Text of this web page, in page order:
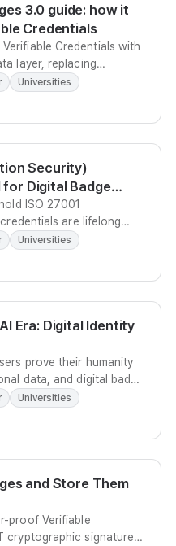
3.0 guide: how it
Credentials
Credentials with
layer, replacing
with cryptographic
and selectively disclose
Universities
Security)
Digital Badge
ISO 27001
are lifelong
or outage directly
Universities
Era: Digital Identity
prove their humanity
data, and digital badge
as a key asset for
Universities
and Store Them
proof Verifiable
cryptographic signatures